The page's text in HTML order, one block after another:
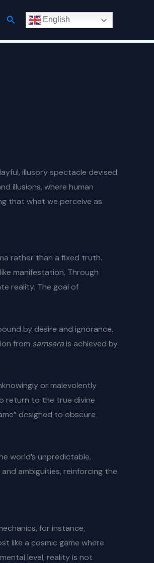
Search English
illusory spectacle devised
illusions, where human
that what we perceive as
rather than a fixed truth.
manifestation. Through
reality. The goal of
by desire and ignorance,
from samsarais achieved by
or malevolently
return to the true divine
designed to obscure
world’s unpredictable,
ambiguities, reinforcing the
for instance,
like a cosmic game where
level, reality is not